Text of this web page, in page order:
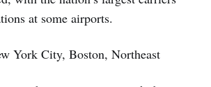
at some airports.
York City, Boston, Northeast